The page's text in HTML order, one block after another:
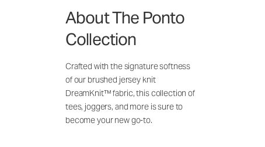
About The Ponto
Collection
Crafted with the signature softness
of our brushed jersey knit
DreamKnit™ fabric, this collection of
tees, joggers, and more is sure to
become your new go-to.